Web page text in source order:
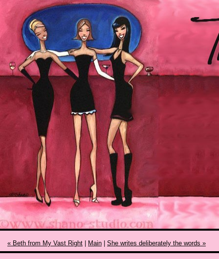
« Beth from My Vast Right Main She writes deliberately the words »